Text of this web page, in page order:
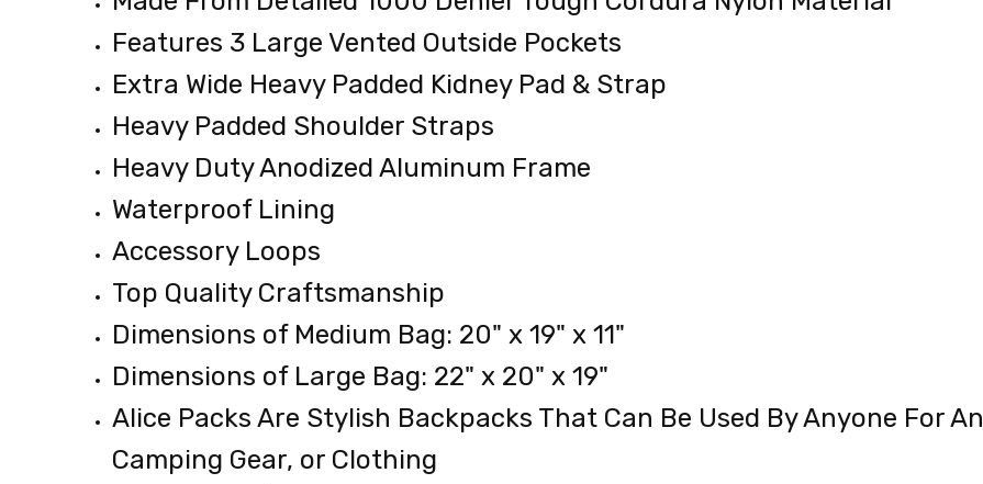
LBSFeatures 3 Large Vented Outside Pockets
Extra Wide Heavy Padded Kidney Pad & Strap
Heavy Padded Shoulder Straps
Heavy Duty Anodized Aluminum Frame
Waterproof Lining
Accessory Loops
Top Quality Craftsmanship
Dimensions of Medium Bag: 20" x 19" x 11"
Dimensions of Large Bag: 22" x 20" x 19"
Alice Packs Are Stylish Backpacks That Can Be Used By Anyone For
Camping Gear, or Clothing